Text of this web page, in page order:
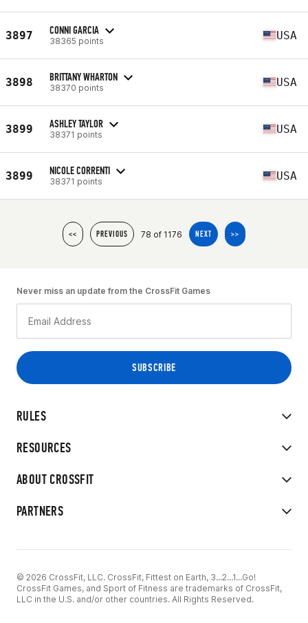
3897 CONNI GARCIA
38365 points USA
3898 BRITTANY WHARTON
38370 points USA
3899 ASHLEY TAYLOR
38371 points USA
3899 NICOLE CORRENTI
38371 points USA
<< PREVIOUS 78 of 1176 NEXT >>
RULES
RESOURCES
ABOUT CROSSFIT
PARTNERS
Never miss an update from the CrossFit Games
© 2026 CrossFit, LLC. CrossFit, Fittest on Earth, 3...2...1...Go!
CrossFit Games, and Sport of Fitness are trademarks of CrossFit,
LLC in the U.S. and/or other countries. All Rights Reserved.